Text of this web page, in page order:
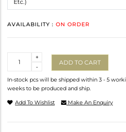
AVAILABILITY : ON ORDER
-
+
ADD TO CART
In-stock pcs will be shipped within 3 - 5
weeks to be produced and ship.
Add To Wishlist Make An Enquiry